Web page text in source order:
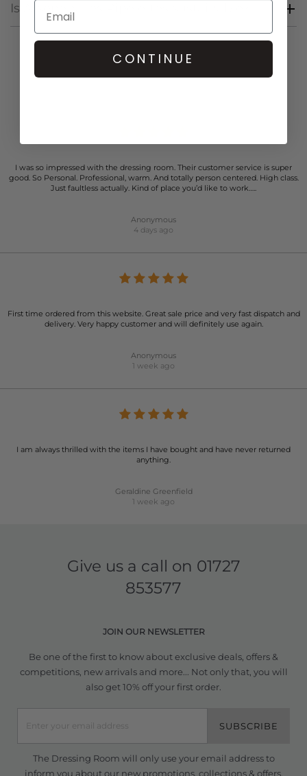
Is Arsene & Les Pipelettes sustainable?
I was so impressed with the dressing room. Their customer service is super
good. So Personal. Professional, warm. And totally person centered. High class.
Just faultless actually. Kind of place you’d like to work…..
Anonymous
4 days ago
First time ordered from this website. Great sale price and very fast dispatch and
delivery. Very happy customer and will definitely use again.
Anonymous
1 week ago
I am always thrilled with the items I have bought and have never returned
anything.
Geraldine Greenfield
1 week ago
Give us a call on 01727
853577
JOIN OUR NEWSLETTER
Be one of the first to know about exclusive deals, offers &
competitions, new arrivals and more... Not only that, you will
also get 10% off your first order.
SUBSCRIBE
The Dressing Room will only use your email address to
inform you about our new promotions, collections & offers.
CONTINUE